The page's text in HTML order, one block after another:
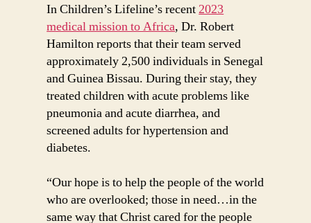
In Children’s Lifeline’s recent2023
medical mission to Africa, Dr. Robert
Hamilton reports that their team served
approximately 2,500 individuals in Senegal
and Guinea Bissau. During their stay, they
treated children with acute problems like
pneumonia and acute diarrhea, and
screened adults for hypertension and
diabetes.
“Our hope is to help the people of the world
who are overlooked; those in need…in the
same way that Christ cared for the people